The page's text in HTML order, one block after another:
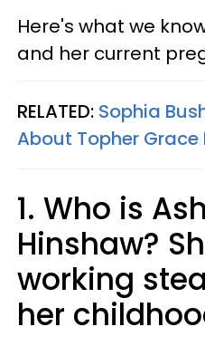
Here's what we
and her current
RELATED: Sophia
About Topher
1. Who is
Hinshaw?
working
her